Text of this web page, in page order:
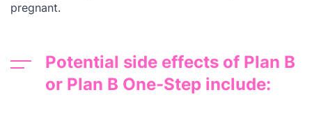
pregnant.
Potential side effects of Plan B
or Plan B One-Step include: